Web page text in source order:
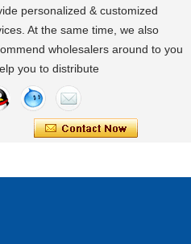
in the Baby Stroller Assembly
in the Baby Stroller Assembly
testing, and then producing is
process for factories.
Foldable Baby Bathtub
Table, Stable Steel Support
Care Station For Home Use
personalized & customized
At the same time, we also
wholesalers around to you
you to distribute